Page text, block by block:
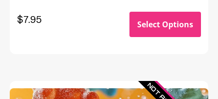
$7.95 Select Options